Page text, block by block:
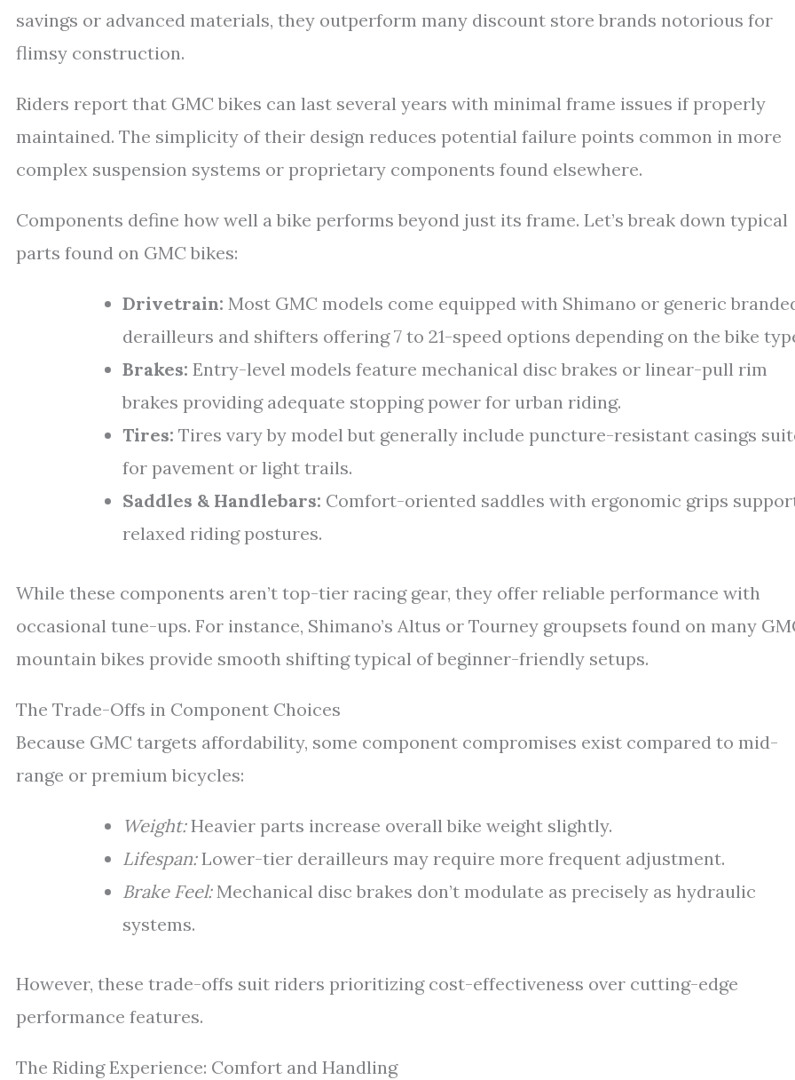
savings or advanced materials, they outperform many discount store brands notorious for
flimsy construction.
Riders report that GMC bikes can last several years with minimal frame issues if properly
maintained. The simplicity of their design reduces potential failure points common in more
complex suspension systems or proprietary components found elsewhere.
Components define how well a bike performs beyond just its frame. Let’s break down typical
parts found on GMC bikes:
Drivetrain: Most GMC models come equipped with Shimano or generic
derailleurs and shifters offering 7 to 21-speed options depending on the bike
Brakes: Entry-level models feature mechanical disc brakes or linear-pull rim
brakes providing adequate stopping power for urban riding.
Tires: Tires vary by model but generally include puncture-resistant casings
for pavement or light trails.
Saddles & Handlebars: Comfort-oriented saddles with ergonomic grips
relaxed riding postures.
While these components aren’t top-tier racing gear, they offer reliable performance with
occasional tune-ups. For instance, Shimano’s Altus or Tourney groupsets found on many
mountain bikes provide smooth shifting typical of beginner-friendly setups.
The Trade-Offs in Component Choices
Because GMC targets affordability, some component compromises exist compared to mid-
range or premium bicycles:
Weight:Heavier parts increase overall bike weight slightly.
Lifespan:Lower-tier derailleurs may require more frequent adjustment.
Brake Feel:Mechanical disc brakes don’t modulate as precisely as hydraulic
systems.
However, these trade-offs suit riders prioritizing cost-effectiveness over cutting-edge
performance features.
The Riding Experience: Comfort and Handling